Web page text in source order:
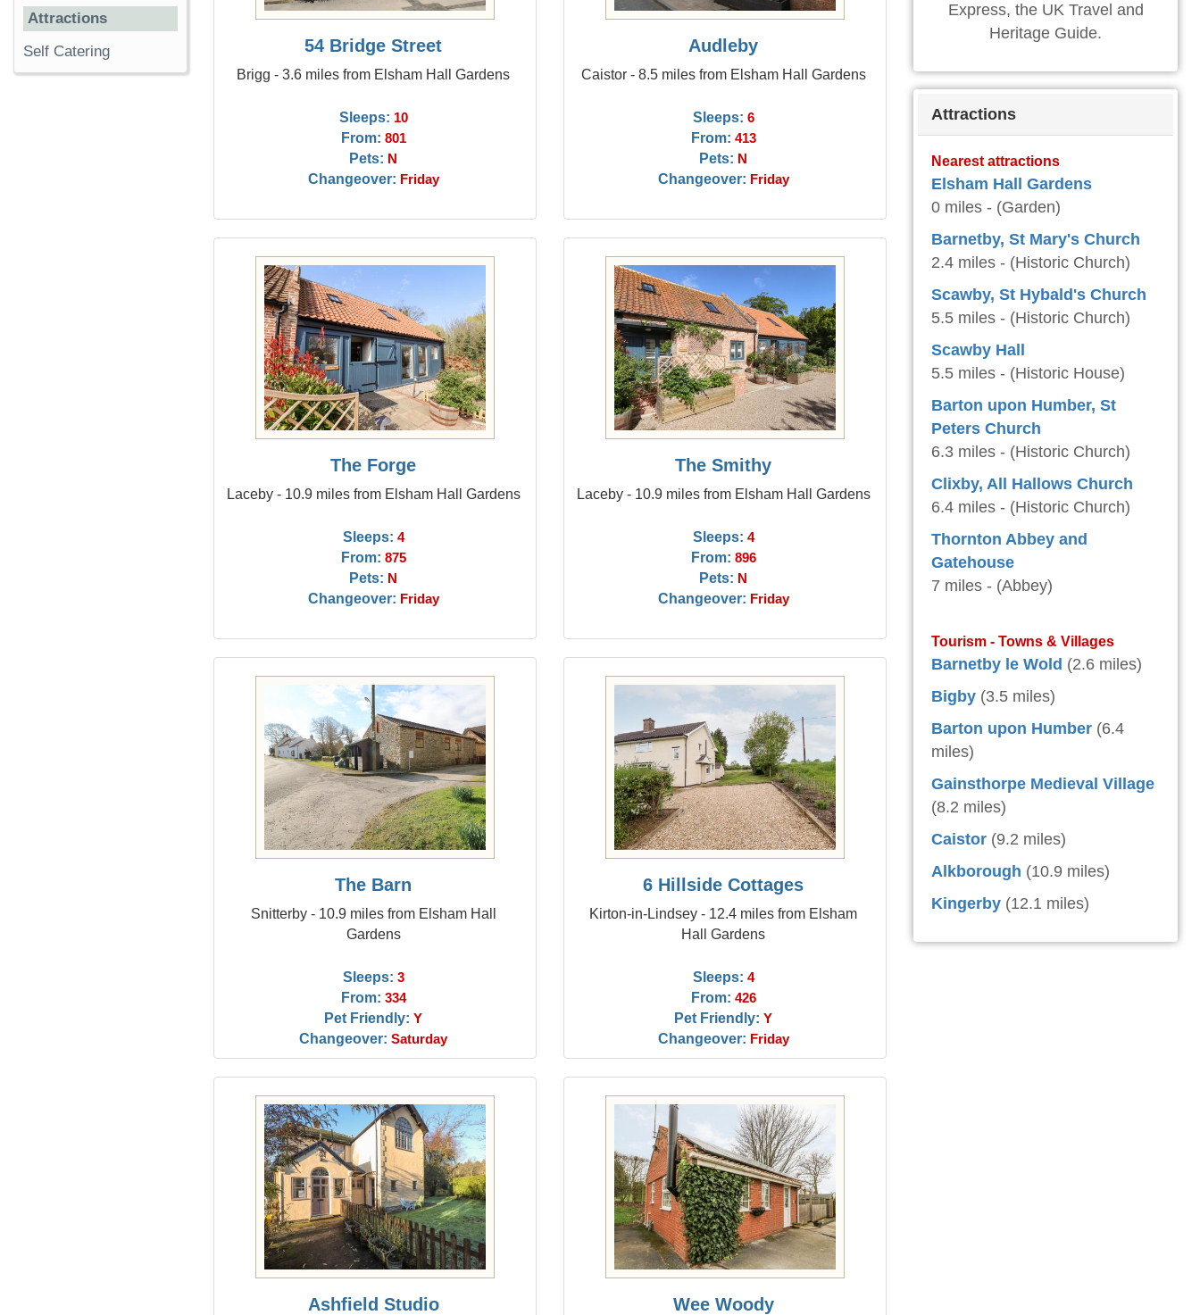
54 Bridge Street
Brigg - 3.6 miles from Elsham Hall Gardens
Sleeps: 10
From: 801
Pets: N
Changeover: Friday
Audleby
Caistor - 8.5 miles from Elsham Hall Gardens
Sleeps: 6
From: 413
Pets: N
Changeover: Friday
The Forge
Laceby - 10.9 miles from Elsham Hall Gardens
Sleeps: 4
From: 875
Pets: N
Changeover: Friday
The Smithy
Laceby - 10.9 miles from Elsham Hall Gardens
Sleeps: 4
From: 896
Pets: N
Changeover: Friday
The Barn
Snitterby - 10.9 miles from Elsham Hall
Gardens
Sleeps: 3
From: 334
Pet Friendly: Y
Changeover: Saturday
6 Hillside Cottages
Kirton-in-Lindsey - 12.4 miles from Elsham
Hall Gardens
Sleeps: 4
From: 426
Pet Friendly: Y
Changeover: Friday
Ashfield Studio Wee Woody
Attractions
Self Catering
Express, the UK Travel and
Heritage Guide.
Attractions
Nearest attractions
Elsham Hall Gardens
0 miles - (Garden)
Barnetby, St Mary's Church
2.4 miles - (Historic Church)
Scawby, St Hybald's Church
5.5 miles - (Historic Church)
Scawby Hall
5.5 miles - (Historic House)
Barton upon Humber, St
Peters Church
6.3 miles - (Historic Church)
Clixby, All Hallows Church
6.4 miles - (Historic Church)
Thornton Abbey and
Gatehouse
7 miles - (Abbey)
Tourism - Towns & Villages
Barnetby le Wold (2.6 miles)
Bigby (3.5 miles)
Barton upon Humber (6.4
miles)
Gainsthorpe Medieval Village
(8.2 miles)
Caistor (9.2 miles)
Alkborough (10.9 miles)
Kingerby (12.1 miles)